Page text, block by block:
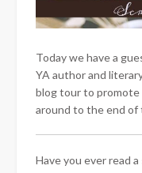
Today we have a
YA author and
blog tour to promote
around to the end
Have you ever read